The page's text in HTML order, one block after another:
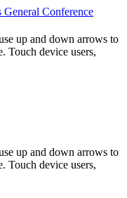
up and down arrows to
Touch device users,
up and down arrows to
Touch device users,